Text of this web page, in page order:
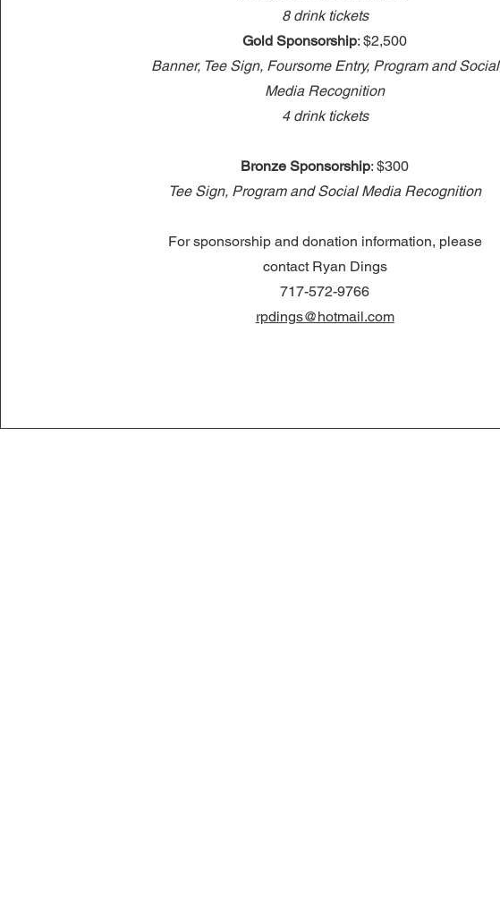
8 drink tickets
Gold Sponsorship: $2,500
Banner, Tee Sign, Foursome Entry, Program and Social
Media Recognition
4 drink tickets
Bronze Sponsorship: $300
Tee Sign, Program and Social Media Recognition
For sponsorship and donation information, please
contact Ryan Dings
717-572-9766
rpdings@hotmail.com